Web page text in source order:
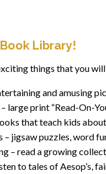
Library!
things that you
and amusing
large print “Read-On-
that teach kids
– jigsaw puzzles, word
– read a growing
to tales of Aesop’s,